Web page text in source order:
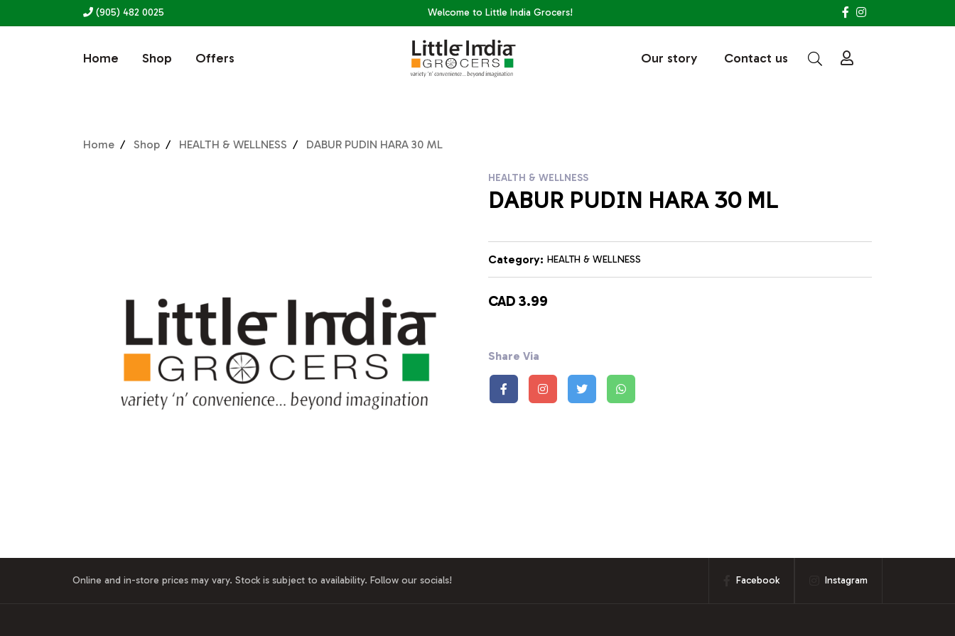
(905) 482 0025 Welcome to Little India Grocers!
Home Shop Offers Our story Contact us
Home Shop HEALTH & WELLNESS DABUR PUDIN HARA 30 ML
HEALTH & WELLNESS
DABUR PUDIN HARA 30 ML
Category: HEALTH & WELLNESS
CAD 3.99
Share Via
Online and in-store prices may vary. Stock is subject to availability. Follow our socials! Facebook Instagram